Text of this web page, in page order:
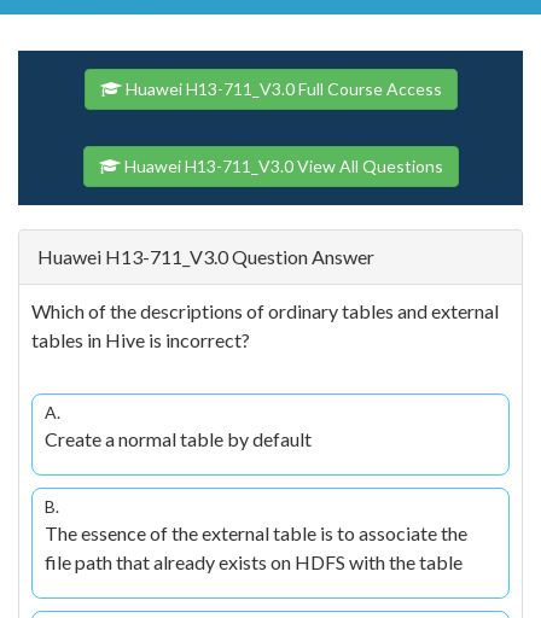
Huawei H13-711_V3.0 Full Course Access
Huawei H13-711_V3.0 View All Questions
Huawei H13-711_V3.0 Question Answer
Which of the descriptions of ordinary tables and external
tables in Hive is incorrect?
A.
Create a normal table by default
B.
The essence of the external table is to associate the
file path that already exists on HDFS with the table